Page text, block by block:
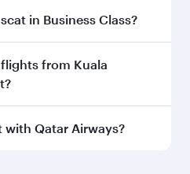
early to enjoy the
classes.
in Business Class?
Muscat inBusiness Class
in Business Class,
a spacious seat offering
from Kuala
flights from Kuala
Qatar Airways?